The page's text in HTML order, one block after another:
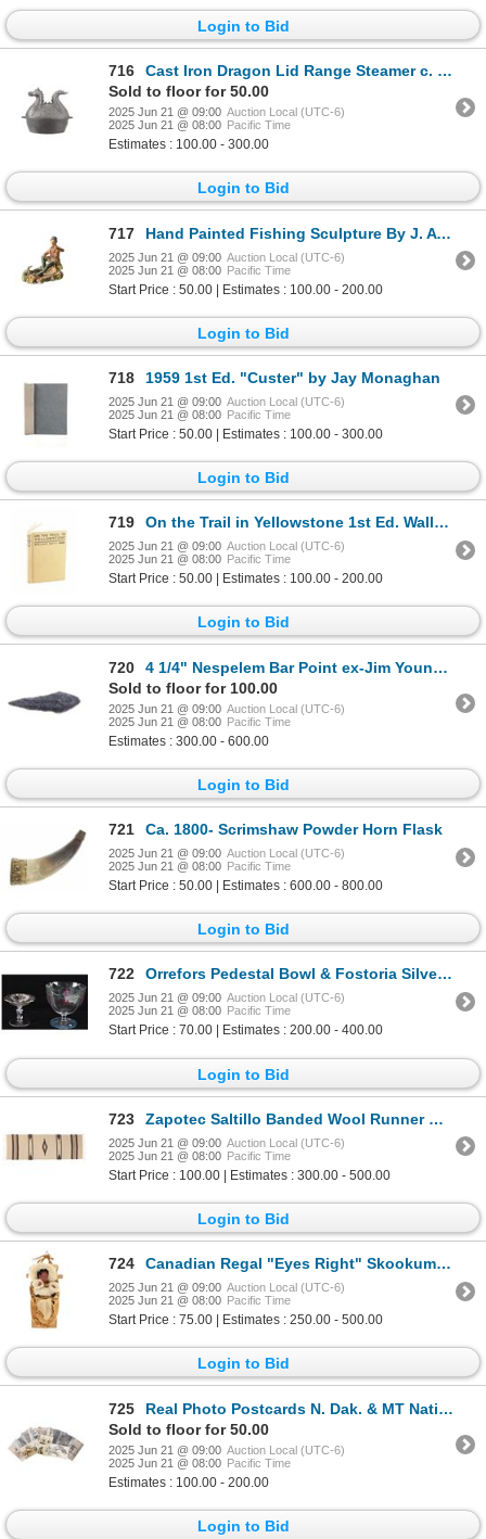
Login to Bid
716
Cast Iron Dragon Lid Range Steamer c. 1970-1980s
Sold to floor for 50.00
2025 Jun 21 @ 09:00 Auction Local (UTC-6)
2025 Jun 21 @ 08:00 Pacific Time
Estimates : 100.00 - 300.00
Login to Bid
717 Hand Painted Fishing Sculpture By J. Aynsley 1984
2025 Jun 21 @ 09:00 Auction Local (UTC-6)
2025 Jun 21 @ 08:00 Pacific Time
Start Price : 50.00 | Estimates : 100.00 - 200.00
Login to Bid
718 1959 1st Ed. "Custer" by Jay Monaghan
2025 Jun 21 @ 09:00 Auction Local (UTC-6)
2025 Jun 21 @ 08:00 Pacific Time
Start Price : 50.00 | Estimates : 100.00 - 300.00
Login to Bid
719 On the Trail in Yellowstone 1st Ed. Wallace Smith
2025 Jun 21 @ 09:00 Auction Local (UTC-6)
2025 Jun 21 @ 08:00 Pacific Time
Start Price : 50.00 | Estimates : 100.00 - 200.00
Login to Bid
720
4 1/4" Nespelem Bar Point ex-Jim Young Collection
Sold to floor for 100.00
2025 Jun 21 @ 09:00 Auction Local (UTC-6)
2025 Jun 21 @ 08:00 Pacific Time
Estimates : 300.00 - 600.00
Login to Bid
721 Ca. 1800- Scrimshaw Powder Horn Flask
2025 Jun 21 @ 09:00 Auction Local (UTC-6)
2025 Jun 21 @ 08:00 Pacific Time
Start Price : 50.00 | Estimates : 600.00 - 800.00
Login to Bid
722 Orrefors Pedestal Bowl & Fostoria Silver Compote
2025 Jun 21 @ 09:00 Auction Local (UTC-6)
2025 Jun 21 @ 08:00 Pacific Time
Start Price : 70.00 | Estimates : 200.00 - 400.00
Login to Bid
723 Zapotec Saltillo Banded Wool Runner Rug
2025 Jun 21 @ 09:00 Auction Local (UTC-6)
2025 Jun 21 @ 08:00 Pacific Time
Start Price : 100.00 | Estimates : 300.00 - 500.00
Login to Bid
724 Canadian Regal "Eyes Right" Skookum Papoose
2025 Jun 21 @ 09:00 Auction Local (UTC-6)
2025 Jun 21 @ 08:00 Pacific Time
Start Price : 75.00 | Estimates : 250.00 - 500.00
Login to Bid
725
Real Photo Postcards N. Dak. & MT Native Americans
Sold to floor for 50.00
2025 Jun 21 @ 09:00 Auction Local (UTC-6)
2025 Jun 21 @ 08:00 Pacific Time
Estimates : 100.00 - 200.00
Login to Bid